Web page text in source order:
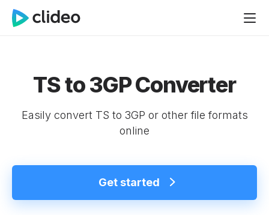
TS to 3GP Converter
Easily convert TS to 3GP or other file formats
online
Get started